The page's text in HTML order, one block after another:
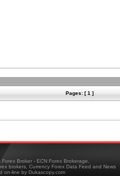
Pages: [ 1 ]
Broker - ECN Forex Brokerage,
brokers, Currency Forex Data Feed and News
on-line by Dukascopy.com